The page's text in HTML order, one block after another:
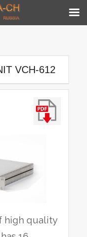
VCH-612
high quality